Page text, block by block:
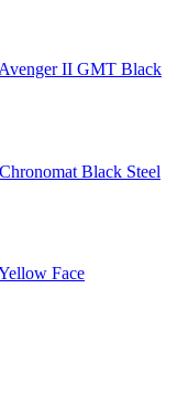
II GMT Black
Black Steel
Face